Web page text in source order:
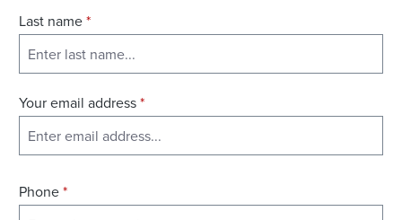
Last name*
Your email address*
Phone*